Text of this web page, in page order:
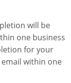
will be
one business
for your
email within one